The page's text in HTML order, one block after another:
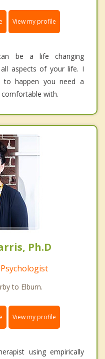
View my profile
be a life changing
aspects of your life. I
to happen you need a
with.
Ph.D
to Elburn.
View my profile
using empirically